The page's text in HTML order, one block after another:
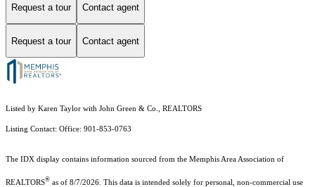
Request a tour Contact agent
Request a tour Contact agent
Listed by Karen Taylor with John Green & Co., REALTORS
Listing Contact: Office: 901-853-0763
The IDX display contains information sourced from the Memphis Area Association of
REALTORS® as of 8/7/2026. This data is intended solely for personal, non-commercial use